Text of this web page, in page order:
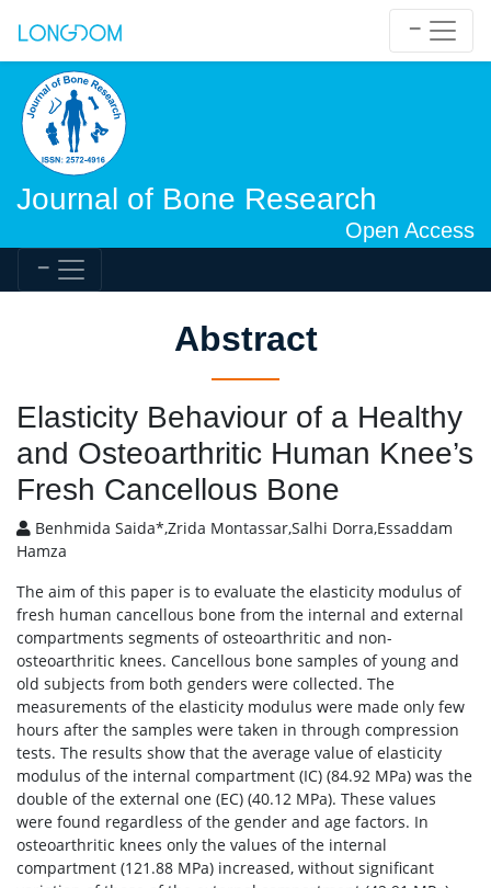
Journal of Bone Research
Open Access
Abstract
Elasticity Behaviour of a Healthy
and Osteoarthritic Human Knee’s
Fresh Cancellous Bone
Benhmida Saida*,Zrida Montassar,Salhi Dorra,Essaddam
Hamza
The aim of this paper is to evaluate the elasticity modulus of
fresh human cancellous bone from the internal and external
compartments segments of osteoarthritic and non-
osteoarthritic knees. Cancellous bone samples of young and
old subjects from both genders were collected. The
measurements of the elasticity modulus were made only few
hours after the samples were taken in through compression
tests. The results show that the average value of elasticity
modulus of the internal compartment (IC) (84.92 MPa) was the
double of the external one (EC) (40.12 MPa). These values
were found regardless of the gender and age factors. In
osteoarthritic knees only the values of the internal
compartment (121.88 MPa) increased, without significant